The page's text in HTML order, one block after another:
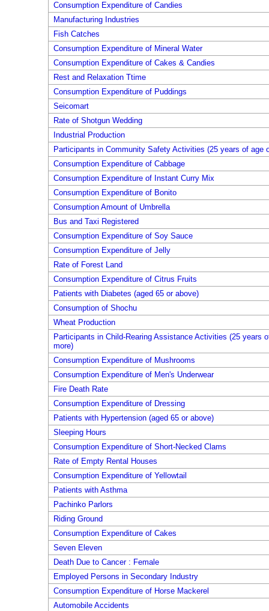
Consumption Expenditure of Candies
Manufacturing Industries
Fish Catches
Consumption Expenditure of Mineral Water
Consumption Expenditure of Cakes & Candies
Rest and Relaxation Ttime
Consumption Expenditure of Puddings
Seicomart
Rate of Shotgun Wedding
Industrial Production
Participants in Community Safety Activities (25 years of age
Consumption Expenditure of Cabbage
Consumption Expenditure of Instant Curry Mix
Consumption Expenditure of Bonito
Consumption Amount of Umbrella
Bus and Taxi Registered
Consumption Expenditure of Soy Sauce
Consumption Expenditure of Jelly
Rate of Forest Land
Consumption Expenditure of Citrus Fruits
Patients with Diabetes (aged 65 or above)
Consumption of Shochu
Wheat Production
Participants in Child-Rearing Assistance Activities (25 years
more)
Consumption Expenditure of Mushrooms
Consumption Expenditure of Men's Underwear
Fire Death Rate
Consumption Expenditure of Dressing
Patients with Hypertension (aged 65 or above)
Sleeping Hours
Consumption Expenditure of Short-Necked Clams
Rate of Empty Rental Houses
Consumption Expenditure of Yellowtail
Patients with Asthma
Pachinko Parlors
Riding Ground
Consumption Expenditure of Cakes
Seven Eleven
Death Due to Cancer : Female
Employed Persons in Secondary Industry
Consumption Expenditure of Horse Mackerel
Automobile Accidents